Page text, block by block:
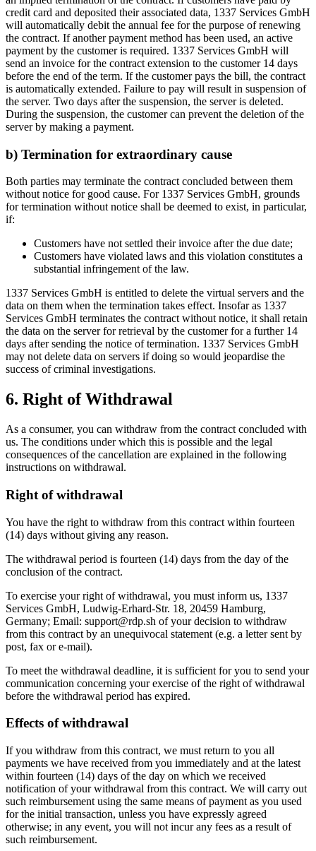
credit card and deposited their associated data, 1337 Services GmbH
will automatically debit the annual fee for the purpose of renewing
the contract. If another payment method has been used, an active
payment by the customer is required. 1337 Services GmbH will
send an invoice for the contract extension to the customer 14 days
before the end of the term. If the customer pays the bill, the contract
is automatically extended. Failure to pay will result in suspension of
the server. Two days after the suspension, the server is deleted.
During the suspension, the customer can prevent the deletion of the
server by making a payment.
b) Termination for extraordinary cause
Both parties may terminate the contract concluded between them
without notice for good cause. For 1337 Services GmbH, grounds
for termination without notice shall be deemed to exist, in particular,
if:
Customers have not settled their invoice after the due date;
Customers have violated laws and this violation constitutes a
substantial infringement of the law.
1337 Services GmbH is entitled to delete the virtual servers and the
data on them when the termination takes effect. Insofar as 1337
Services GmbH terminates the contract without notice, it shall retain
the data on the server for retrieval by the customer for a further 14
days after sending the notice of termination. 1337 Services GmbH
may not delete data on servers if doing so would jeopardise the
success of criminal investigations.
6. Right of Withdrawal
As a consumer, you can withdraw from the contract concluded with
us. The conditions under which this is possible and the legal
consequences of the cancellation are explained in the following
instructions on withdrawal.
Right of withdrawal
You have the right to withdraw from this contract within fourteen
(14) days without giving any reason.
The withdrawal period is fourteen (14) days from the day of the
conclusion of the contract.
To exercise your right of withdrawal, you must inform us, 1337
Services GmbH, Ludwig-Erhard-Str. 18, 20459 Hamburg,
Germany; Email: support@rdp.sh of your decision to withdraw
from this contract by an unequivocal statement (e.g. a letter sent by
post, fax or e-mail).
To meet the withdrawal deadline, it is sufficient for you to send your
communication concerning your exercise of the right of withdrawal
before the withdrawal period has expired.
Effects of withdrawal
If you withdraw from this contract, we must return to you all
payments we have received from you immediately and at the latest
within fourteen (14) days of the day on which we received
notification of your withdrawal from this contract. We will carry out
such reimbursement using the same means of payment as you used
for the initial transaction, unless you have expressly agreed
otherwise; in any event, you will not incur any fees as a result of
such reimbursement.